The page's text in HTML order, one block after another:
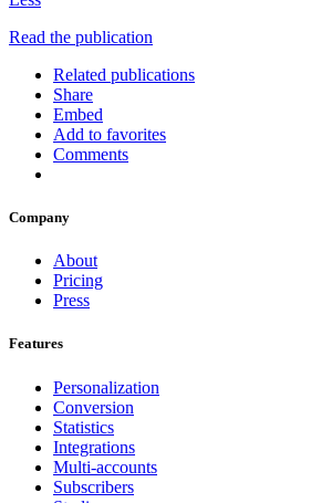
Read the publication
Related publications
Share
Embed
Add to favorites
Comments
Company
About
Pricing
Press
Features
Personalization
Conversion
Statistics
Integrations
Multi-accounts
Subscribers